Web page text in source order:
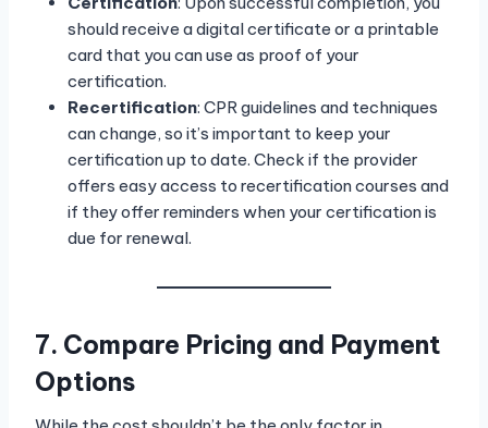
should receive a digital certificate or a printable
card that you can use as proof of your
certification.
Recertification: CPR guidelines and techniques
can change, so it’s important to keep your
certification up to date. Check if the provider
offers easy access to recertification courses and
if they offer reminders when your certification is
due for renewal.
7. Compare Pricing and Payment
Options